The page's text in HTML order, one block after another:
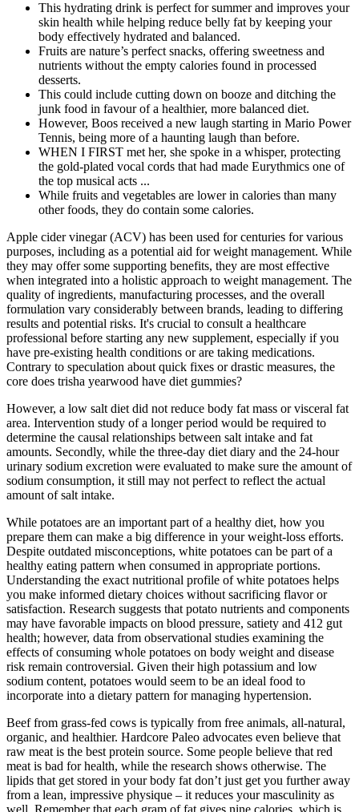
This hydrating drink is perfect for summer and improves your
skin health while helping reduce belly fat by keeping your
body effectively hydrated and balanced.
Fruits are nature’s perfect snacks, offering sweetness and
nutrients without the empty calories found in processed
desserts.
This could include cutting down on booze and ditching the
junk food in favour of a healthier, more balanced diet.
However, Boos received a new laugh starting in Mario Power
Tennis, being more of a haunting laugh than before.
WHEN I FIRST met her, she spoke in a whisper, protecting
the gold-plated vocal cords that had made Eurythmics one of
the top musical acts ...
While fruits and vegetables are lower in calories than many
other foods, they do contain some calories.
Apple cider vinegar (ACV) has been used for centuries for various
purposes, including as a potential aid for weight management. While
they may offer some supporting benefits, they are most effective
when integrated into a holistic approach to weight management. The
quality of ingredients, manufacturing processes, and the overall
formulation vary considerably between brands, leading to differing
results and potential risks. It's crucial to consult a healthcare
professional before starting any new supplement, especially if you
have pre-existing health conditions or are taking medications.
Contrary to speculation about quick fixes or drastic measures, the
core does trisha yearwood have diet gummies?
However, a low salt diet did not reduce body fat mass or visceral fat
area. Intervention study of a longer period would be required to
determine the causal relationships between salt intake and fat
amounts. Secondly, while the three-day diet diary and the 24-hour
urinary sodium excretion were evaluated to make sure the amount of
sodium consumption, it still may not perfect to reflect the actual
amount of salt intake.
While potatoes are an important part of a healthy diet, how you
prepare them can make a big difference in your weight-loss efforts.
Despite outdated misconceptions, white potatoes can be part of a
healthy eating pattern when consumed in appropriate portions.
Understanding the exact nutritional profile of white potatoes helps
you make informed dietary choices without sacrificing flavor or
satisfaction. Research suggests that potato nutrients and components
may have favorable impacts on blood pressure, satiety and 412 gut
health; however, data from observational studies examining the
effects of consuming whole potatoes on body weight and disease
risk remain controversial. Given their high potassium and low
sodium content, potatoes would seem to be an ideal food to
incorporate into a dietary pattern for managing hypertension.
Beef from grass-fed cows is typically from free animals, all-natural,
organic, and healthier. Hardcore Paleo advocates even believe that
raw meat is the best protein source. Some people believe that red
meat is bad for health, while the research shows otherwise. The
lipids that get stored in your body fat don’t just get you further away
from a lean, impressive physique – it reduces your masculinity as